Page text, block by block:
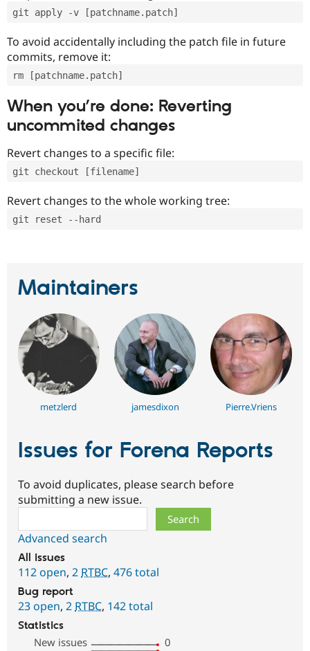
git apply -v [patchname.patch]
To avoid accidentally including the patch file in future
commits, remove it:
rm [patchname.patch]
When you’re done: Reverting
uncommited changes
Revert changes to a specific file:
git checkout [filename]
Revert changes to the whole working tree:
git reset --hard
Maintainers
metzlerd jamesdixon Pierre.Vriens
Issues for Forena Reports
To avoid duplicates, please search before
submitting a new issue.
Advanced search
All issues
112 open, 2 RTBC, 476 total
Bug report
23 open, 2 RTBC, 142 total
Statistics
New issues
0